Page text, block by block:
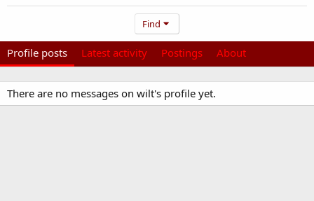
Find
Profile posts Latest activity Postings About
There are no messages on wilt's profile yet.